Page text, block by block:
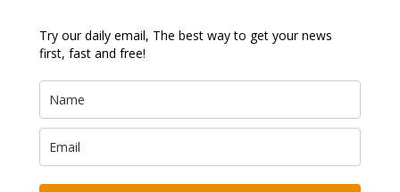
Try our daily email, The best way to get your news
first, fast and free!